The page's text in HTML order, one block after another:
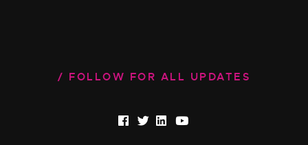
FOLLOW FOR ALL UPDATES